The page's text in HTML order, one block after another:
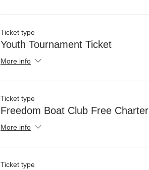
Ticket type
Youth Tournament Ticket
More info
Ticket type
Freedom Boat Club Free Charter
More info
Ticket type